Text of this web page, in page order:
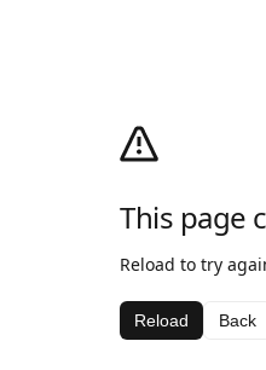
This page
Reload to try
Reload Back